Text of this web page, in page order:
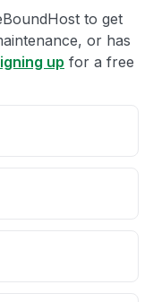
to get
or has
up for a free